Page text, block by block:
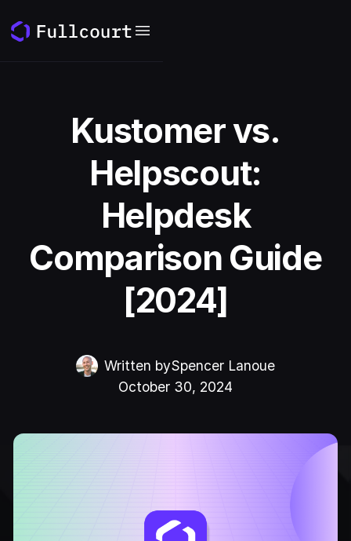
Kustomer vs.
Helpscout:
Helpdesk
Comparison Guide
[2024]
Written bySpencer Lanoue
October 30, 2024